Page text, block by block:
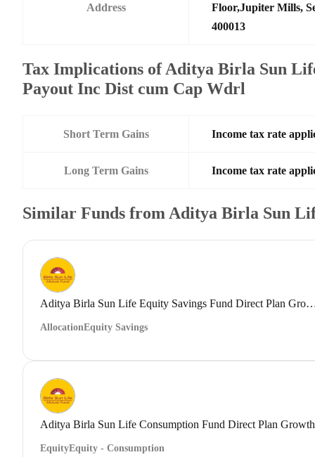
Address
Floor,Jupiter Mills,
400013
Tax Implications of Aditya Birla Sun
Payout Inc Dist cum Cap Wdrl
Short Term Gains Income tax rate
Long Term Gains Income tax rate
Similar Funds from Aditya Birla Sun
Aditya Birla Sun Life Equity Savings
AllocationEquity Savings
Aditya Birla Sun Life Consumption Fund Direct Plan Growth
EquityEquity - Consumption